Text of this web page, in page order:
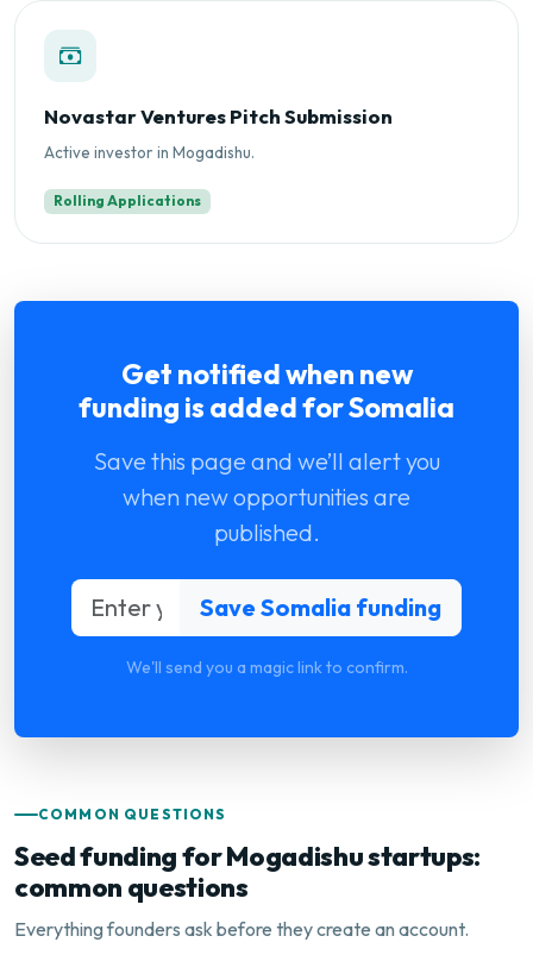
Novastar Ventures Pitch Submission
Active investor in Mogadishu.
Rolling Applications
Get notified when new
funding is added for Somalia
Save this page and we’ll alert you
when new opportunities are
published.
We'll send you a magic link to confirm.
COMMON QUESTIONS
Seed funding for Mogadishu startups:
common questions
Everything founders ask before they create an account.